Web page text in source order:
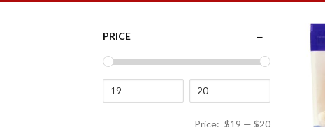
PRICE
Price: $19 — $20